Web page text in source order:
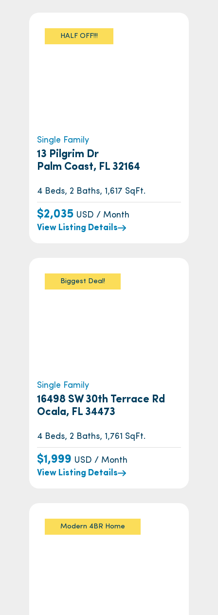
HALF OFF!!!
Single Family
13 Pilgrim Dr
Palm Coast, FL 32164
4 Beds, 2 Baths, 1,617 SqFt.
$2,035 USD / Month
View Listing Details
Biggest Deal!
Single Family
16498 SW 30th Terrace Rd
Ocala, FL 34473
4 Beds, 2 Baths, 1,761 SqFt.
$1,999 USD / Month
View Listing Details
Modern 4BR Home